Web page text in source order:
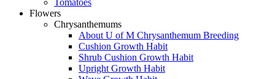
Tomatoes
Flowers
Chrysanthemums
About U of M Chrysanthemum Breeding
Cushion Growth Habit
Shrub Cushion Growth Habit
Upright Growth Habit